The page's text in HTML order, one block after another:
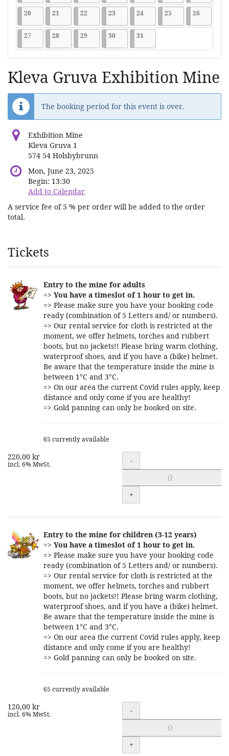
202026-07-20
9 events21 2026-07-21
9 events22 2026-07-22
9 events23 2026-07-23
9 events242026-07-24
9 events25 2026-07-25
9 events262026-07-
9 events
272026-07-27
9 events282026-07-28
9 events29 2026-07-29
9 events302026-07-30
9 events31
Kleva Gruva Exhibition Mine
The booking period for this event is over.
Exhibition Mine
Kleva Gruva 1
574 54 Holsbybrunn
Mon, June 23, 2025
Begin: 13:30
Add to Calendar
A service fee of 5 % per order will be added to the order
total.
Products
Tickets
Entry to the mine for adults
=> You have a timeslot of 1 hour to get in.
=> Please make sure you have your booking code
ready (combination of 5 Letters and/ or numbers).
=> Our rental service for cloth is restricted at the
moment, we offer helmets, torches and rubbert
boots, but no jackets!! Please bring warm clothing,
waterproof shoes, and if you have a (bike) helmet.
Be aware that the temperature inside the mine is
between 1°C and 3°C.
=> On our area the current Covid rules apply, keep
distance and only come if you are healthy!
=> Gold panning can only be booked on site.
65 currently available
220,00 kr
incl. 6% MwSt. Quantity
-
+
Entry to the mine for children (3-12 years)
=> You have a timeslot of 1 hour to get in.
=> Please make sure you have your booking code
ready (combination of 5 Letters and/ or numbers).
=> Our rental service for cloth is restricted at the
moment, we offer helmets, torches and rubbert
boots, but no jackets!! Please bring warm clothing,
waterproof shoes, and if you have a (bike) helmet.
Be aware that the temperature inside the mine is
between 1°C and 3°C.
=> On our area the current Covid rules apply, keep
distance and only come if you are healthy!
=> Gold panning can only be booked on site.
65 currently available
120,00 kr
incl. 6% MwSt. Quantity
-
+